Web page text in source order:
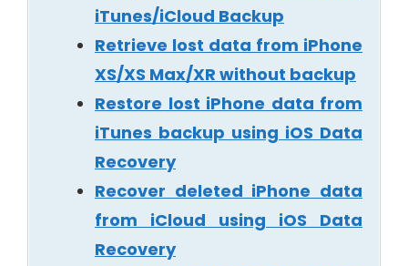
iTunes/iCloud Backup
Retrieve lost data from iPhone
XS/XS Max/XR without backup
Restore lost iPhone data from
iTunes backup using iOS Data
Recovery
Recover deleted iPhone data
from iCloud using iOS Data
Recovery